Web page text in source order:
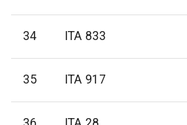
34 ITA 833
35 ITA 917